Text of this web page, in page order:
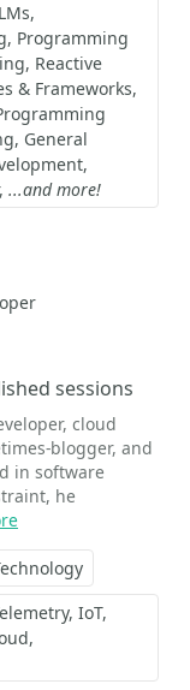
Programming
Reactive
& Frameworks
General
...and more!
sessions
cloud
blogger, and
in software
he
IoT